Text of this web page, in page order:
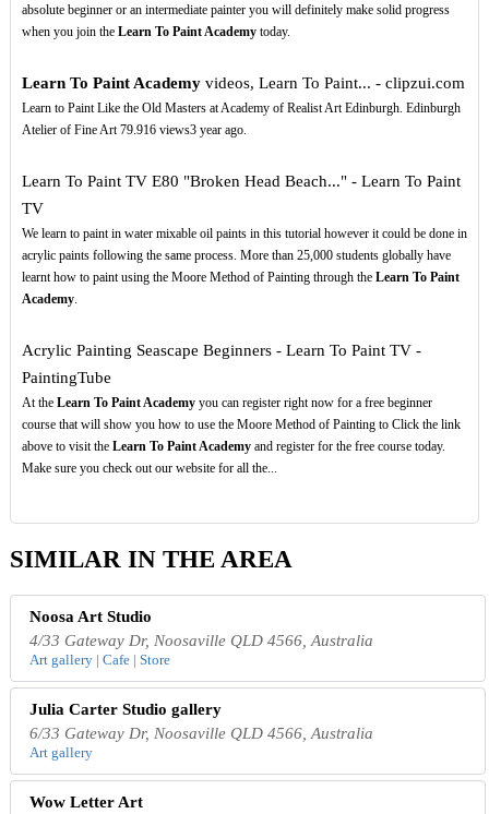
absolute beginner or an intermediate painter you will definitely make solid progress
when you join the Learn To Paint Academytoday.
Learn To Paint Academyvideos, Learn To Paint... - clipzui.com
Learn to Paint Like the Old Masters at Academy of Realist Art Edinburgh. Edinburgh
Atelier of Fine Art 79.916 views3 year ago.
Learn To Paint TV E80 "Broken Head Beach..." - Learn To Paint
TV
We learn to paint in water mixable oil paints in this tutorial however it could be done in
acrylic paints following the same process. More than 25,000 students globally have
learnt how to paint using the Moore Method of Painting through the Learn To Paint
Academy.
Acrylic Painting Seascape Beginners - Learn To Paint TV -
PaintingTube
At the Learn To Paint Academyyou can register right now for a free beginner
course that will show you how to use the Moore Method of Painting to Click the link
above to visit the Learn To Paint Academyand register for the free course today.
Make sure you check out our website for all the...
SIMILAR IN THE AREA
Noosa Art Studio
4/33 Gateway Dr, Noosaville QLD 4566, Australia
Art gallery | Cafe | Store
Julia Carter Studio gallery
6/33 Gateway Dr, Noosaville QLD 4566, Australia
Art gallery
Wow Letter Art